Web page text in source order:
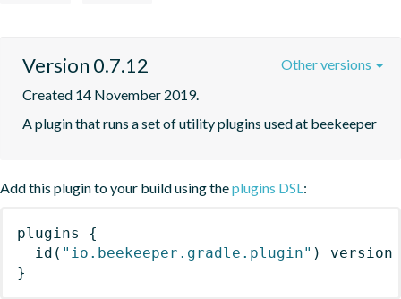
Version 0.7.12
Created 14 November 2019.
A plugin that runs a set of utility plugins used at beekeeper
Other versions
Add this plugin to your build using theplugins DSL:
plugins
{
id ( "io.beekeeper.gradle.plugin" )
version
}